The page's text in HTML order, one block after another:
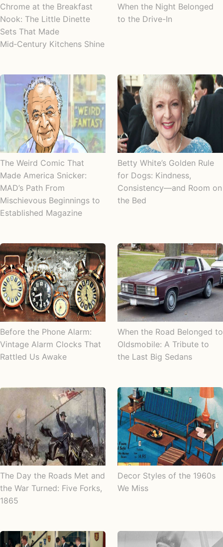
Chrome at the Breakfast
Nook: The Little Dinette
Sets That Made
Mid‑Century Kitchens Shine
When the Night Belonged
to the Drive-In
The Weird Comic That
Made America Snicker:
MAD’s Path From
Mischievous Beginnings to
Established Magazine
Betty White’s Golden Rule
for Dogs: Kindness,
Consistency—and Room on
the Bed
Before the Phone Alarm:
Vintage Alarm Clocks That
Rattled Us Awake
When the Road Belonged to
Oldsmobile: A Tribute to
the Last Big Sedans
The Day the Roads Met and
the War Turned: Five Forks,
1865
Decor Styles of the 1960s
We Miss